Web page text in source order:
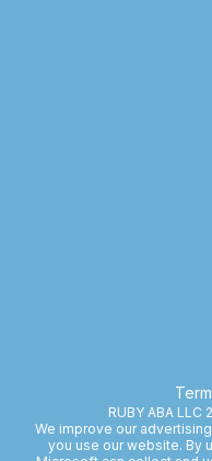
RUBY ABA
We improve our
you use our website. By